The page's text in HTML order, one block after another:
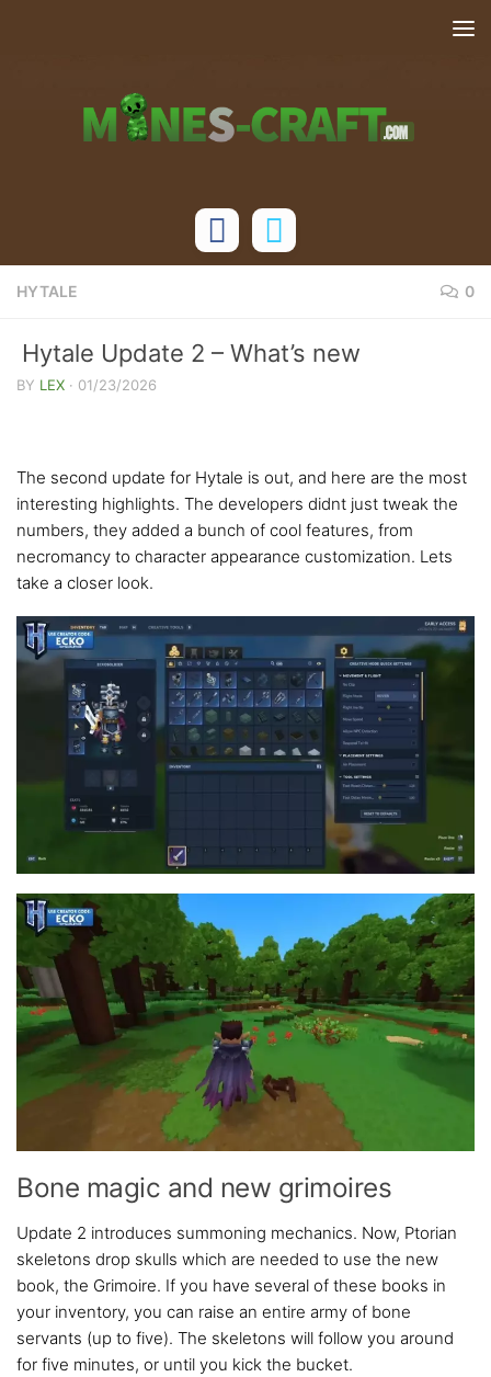
HYTALE 0
Hytale Update 2 – What’s new
BY LEX · 01/23/2026
The second update for Hytale is out, and here are the most
interesting highlights. The developers didnt just tweak the
numbers, they added a bunch of cool features, from
necromancy to character appearance customization. Lets
take a closer look.
Bone magic and new grimoires
Update 2 introduces summoning mechanics. Now, Ptorian
skeletons drop skulls which are needed to use the new
book, the Grimoire. If you have several of these books in
your inventory, you can raise an entire army of bone
servants (up to five). The skeletons will follow you around
for five minutes, or until you kick the bucket.